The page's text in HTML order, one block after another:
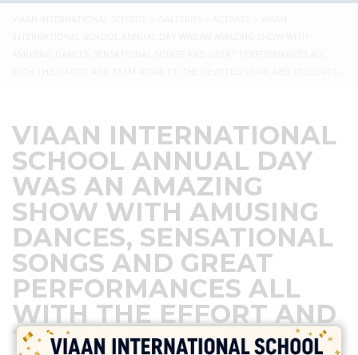
VIAAN INTERNATIONAL
SCHOOL ANNUAL DAY
WAS AN AMAZING
SHOW WITH AMUSING
DANCES, SENSATIONAL
SONGS AND GREAT
PERFORMANCES ALL
WITH THE EFFORT AND
TEAM WORK OF THE